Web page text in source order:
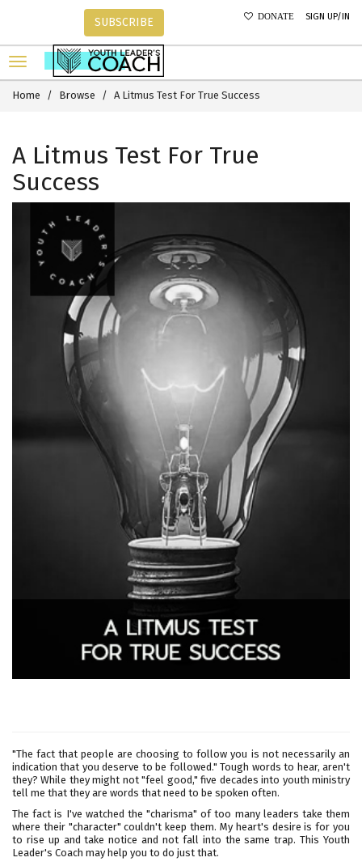
DONATE SIGN UP/IN
SUBSCRIBE
Home Browse A Litmus Test For True Success
A Litmus Test For True
Success
"The fact that people are choosing to follow you is not necessarily an
indication that you deserve to be followed." Tough words to hear, aren't
they? While they might not "feel good," five decades into youth ministry
tell me that they are words that need to be spoken often.
The fact is I've watched the "charisma" of too many leaders take them
where their "character" couldn't keep them. My heart's desire is for you
to rise up and take notice and not fall into the same trap. This Youth
Leader's Coach may help you to do just that.